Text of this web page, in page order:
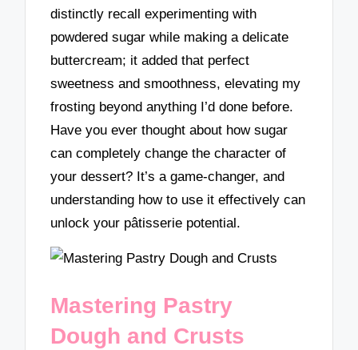
distinctly recall experimenting with
powdered sugar while making a delicate
buttercream; it added that perfect
sweetness and smoothness, elevating my
frosting beyond anything I’d done before.
Have you ever thought about how sugar
can completely change the character of
your dessert? It’s a game-changer, and
understanding how to use it effectively can
unlock your pâtisserie potential.
Mastering Pastry
Dough and Crusts